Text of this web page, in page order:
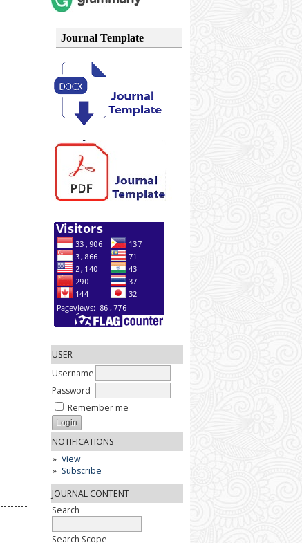
Journal Template
USER
Username
Password
Remember me
NOTIFICATIONS
View
Subscribe
JOURNAL CONTENT
Search
Search Scope